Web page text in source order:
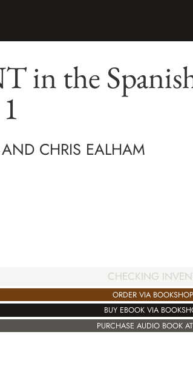
in the
AND CHRIS EALHAM
CHECKING
ORDER VIA
BUY EBOOK VIA
PURCHASE AUDIO BOOK